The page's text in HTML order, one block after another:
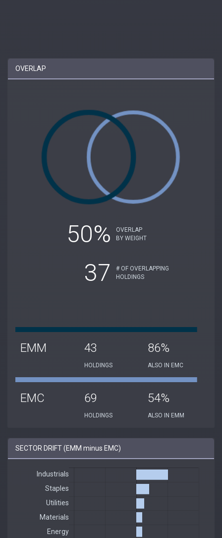
OVERLAP
50%
OVERLAP
BY WEIGHT
37
# OF OVERLAPPING
HOLDINGS
EMM 43
HOLDINGS
86%
ALSO IN EMC
EMC 69
HOLDINGS
54%
ALSO IN EMM
SECTOR DRIFT (EMM minus EMC)